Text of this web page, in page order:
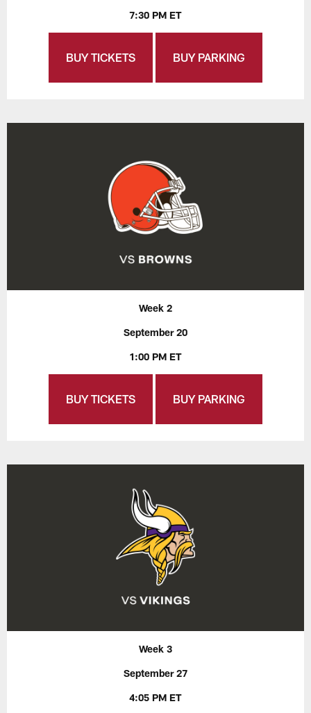
7:30 PM ET
BUY TICKETS BUY PARKING
Week 2
September 20
1:00 PM ET
BUY TICKETS BUY PARKING
Week 3
September 27
4:05 PM ET